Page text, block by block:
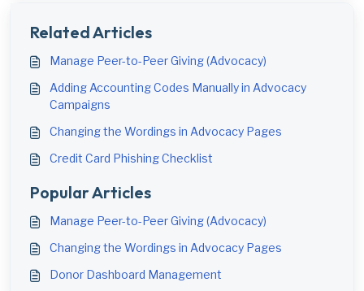
Related Articles
Manage Peer-to-Peer Giving (Advocacy)
Adding Accounting Codes Manually in Advocacy
Campaigns
Changing the Wordings in Advocacy Pages
Credit Card Phishing Checklist
Popular Articles
Manage Peer-to-Peer Giving (Advocacy)
Changing the Wordings in Advocacy Pages
Donor Dashboard Management